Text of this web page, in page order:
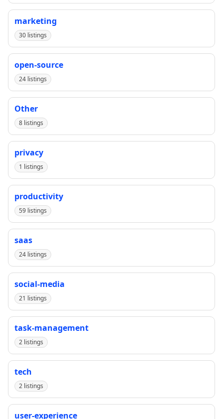
marketing
30 listings
open-source
24 listings
Other
8 listings
privacy
1 listings
productivity
59 listings
saas
24 listings
social-media
21 listings
task-management
2 listings
tech
2 listings
user-experience